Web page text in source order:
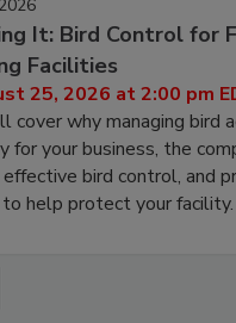
It: Bird Control for
Facilities
25, 2026 at 2:00 pm
cover why managing bird
for your business, the
bird control, and